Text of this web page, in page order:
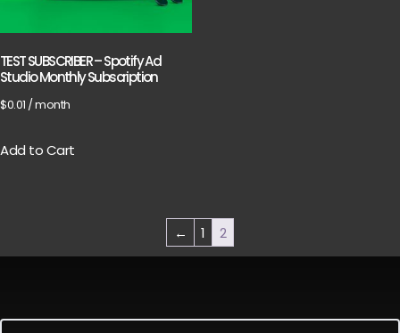
TEST SUBSCRIBER – Spotify Ad
Studio Monthly Subscription
$0.01 / month
Add to Cart
← 1 2